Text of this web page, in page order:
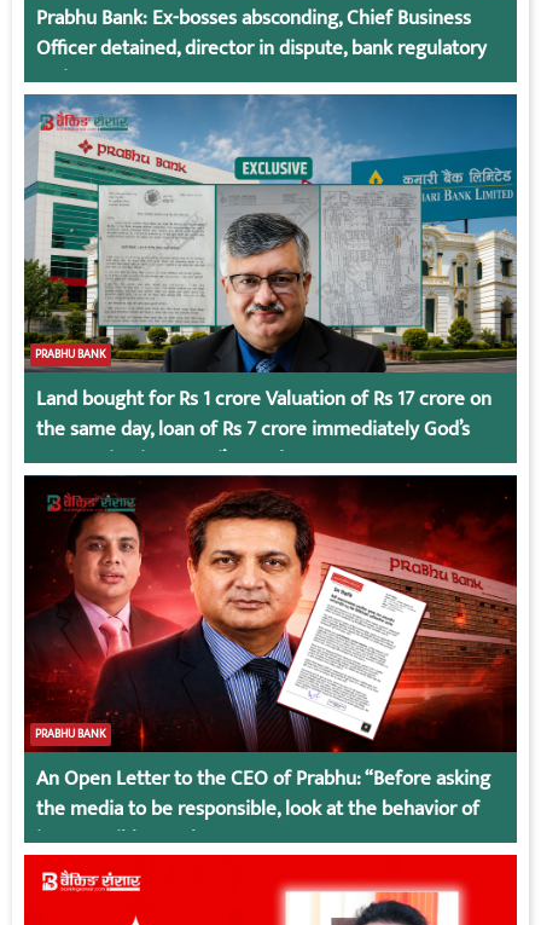
Prabhu Bank: Ex-bosses absconding, Chief Business
Officer detained, director in dispute, bank regulatory
action
PRABHU BANK
Land bought for Rs 1 crore Valuation of Rs 17 crore on
the same day, loan of Rs 7 crore immediately God’s
Connection in Kumari’s Case!
PRABHU BANK
An Open Letter to the CEO of Prabhu: “Before asking
the media to be responsible, look at the behavior of
irresponsible employees.